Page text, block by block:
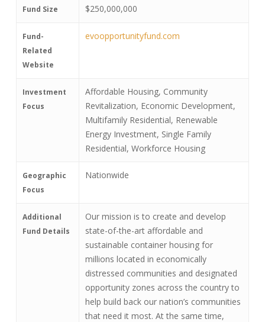
Fund Size $250,000,000
Fund-
Related
Website
evoopportunityfund.com
Investment
Focus
Affordable Housing, Community
Revitalization, Economic Development,
Multifamily Residential, Renewable
Energy Investment, Single Family
Residential, Workforce Housing
Geographic
Focus
Nationwide
Additional
Fund Details
Our mission is to create and develop
state-of-the-art affordable and
sustainable container housing for
millions located in economically
distressed communities and designated
opportunity zones across the country to
help build back our nation’s communities
that need it most. At the same time,